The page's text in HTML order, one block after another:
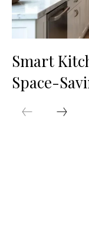
Smart
Space-